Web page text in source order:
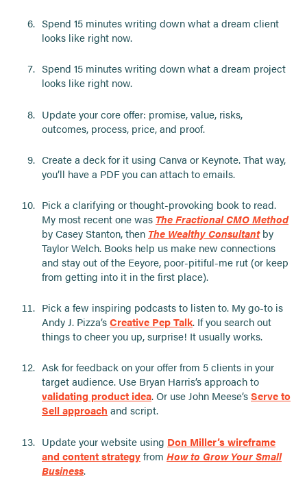
Spend 15 minutes writing down what a dream client
looks like right now.
Spend 15 minutes writing down what a dream project
looks like right now.
Update your core offer: promise, value, risks,
outcomes, process, price, and proof.
Create a deck for it using Canva or Keynote. That way,
you’ll have a PDF you can attach to emails.
Pick a clarifying or thought-provoking book to read.
My most recent one was The Fractional CMO Method
by Casey Stanton, then The Wealthy Consultantby
Taylor Welch. Books help us make new connections
and stay out of the Eeyore, poor-pitiful-me rut (or keep
from getting into it in the first place).
Pick a few inspiring podcasts to listen to. My go-to is
Andy J. Pizza’s Creative Pep Talk. If you search out
things to cheer you up, surprise! It usually works.
Ask for feedback on your offer from 5 clients in your
target audience. Use Bryan Harris’s approach to
validating product idea. Or use John Meese’s Serve to
Sell approach and script.
Update your website using Don Miller’s wireframe
and content strategyfrom How to Grow Your Small
Business.